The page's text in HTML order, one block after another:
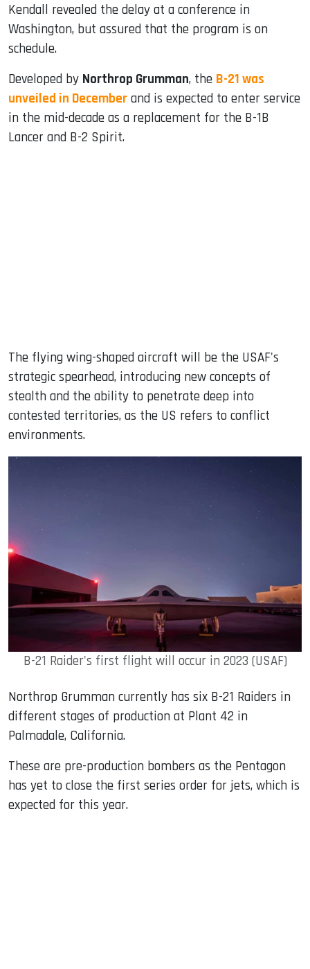
Kendall revealed the delay at a conference in
Washington, but assured that the program is on
schedule.
Developed by Northrop Grumman, the B-21 was
unveiled in December and is expected to enter service
in the mid-decade as a replacement for the B-1B
Lancer and B-2 Spirit.
The flying wing-shaped aircraft will be the USAF's
strategic spearhead, introducing new concepts of
stealth and the ability to penetrate deep into
contested territories, as the US refers to conflict
environments.
B-21 Raider's first flight will occur in 2023 (USAF)
Northrop Grumman currently has six B-21 Raiders in
different stages of production at Plant 42 in
Palmadale, California.
These are pre-production bombers as the Pentagon
has yet to close the first series order for jets, which is
expected for this year.